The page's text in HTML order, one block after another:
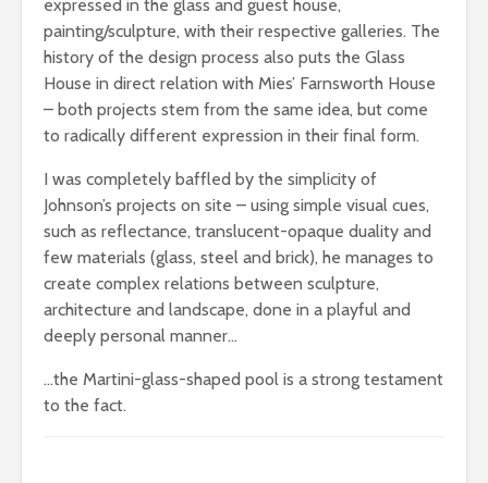
expressed in the glass and guest house,
painting/sculpture, with their respective galleries. The
history of the design process also puts the Glass
House in direct relation with Mies’ Farnsworth House
– both projects stem from the same idea, but come
to radically different expression in their final form.
I was completely baffled by the simplicity of
Johnson’s projects on site – using simple visual cues,
such as reflectance, translucent-opaque duality and
few materials (glass, steel and brick), he manages to
create complex relations between sculpture,
architecture and landscape, done in a playful and
deeply personal manner…
…the Martini-glass-shaped pool is a strong testament
to the fact.